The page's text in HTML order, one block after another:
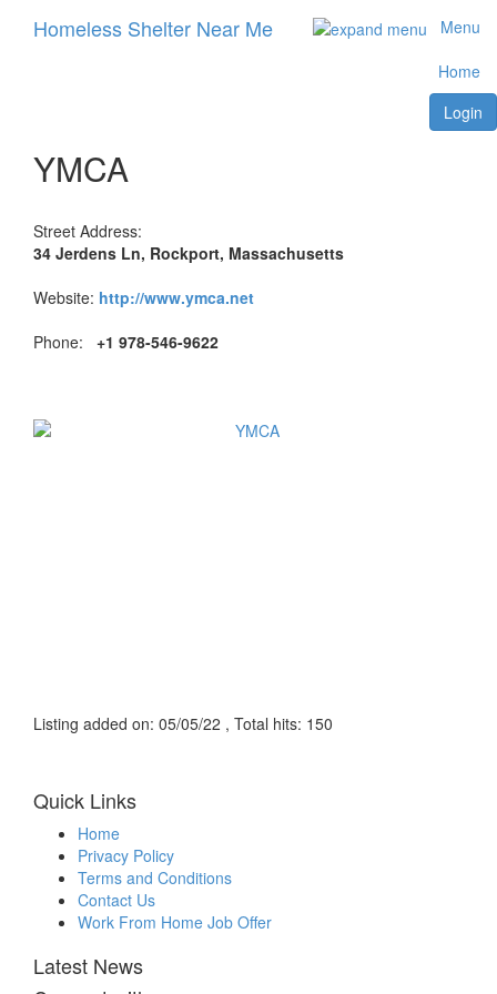
Homeless Shelter Near Me
Menu
Home
Login
YMCA
Street Address:
34 Jerdens Ln, Rockport, Massachusetts
Website: http://www.ymca.net
Phone: +1 978-546-9622
Listing added on: 05/05/22 , Total hits: 150
Quick Links
Home
Privacy Policy
Terms and Conditions
Contact Us
Work From Home Job Offer
Latest News